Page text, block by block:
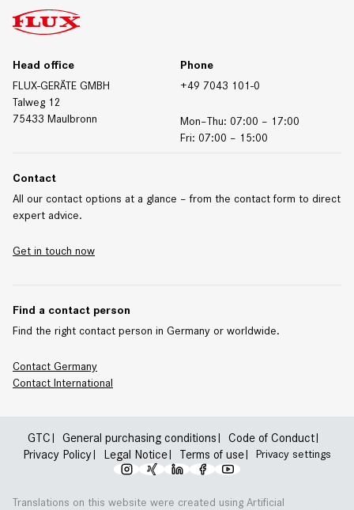
Trade Fair Dates
Technical Data Sheets
Certificates
Head office
FLUX-GERÄTE GMBH
Talweg 12
75433 Maulbronn
Phone
+49 7043 101-0
Mon–Thu: 07:00 – 17:00
Fri: 07:00 – 15:00
Contact
All our contact options at a glance – from the contact form to direct
expert advice.
Get in touch now
Find a contact person
Find the right contact person in Germany or worldwide.
Contact Germany
Contact International
GTC General purchasing conditions
Code of Conduct
Privacy Policy
Legal Notice Terms of use Privacy settings
Translations on this website were created using Artificial